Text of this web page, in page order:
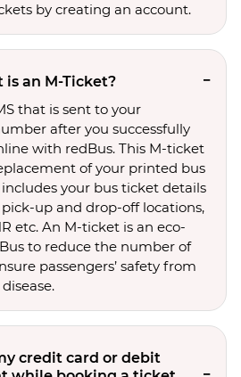
by creating an account.
is an M-Ticket?
that is sent to your
after you successfully
with redBus. This M-ticket
of your printed bus
your bus ticket details
up and drop-off locations,
etc. An M-ticket is an eco-
to reduce the number of
passengers’ safety from
credit card or debit